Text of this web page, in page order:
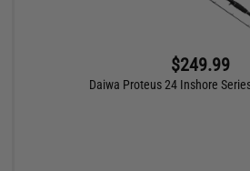
$249.99
Daiwa Proteus 24 Inshore